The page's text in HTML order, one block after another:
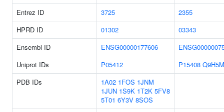
Entrez ID 3725
2355
HPRD ID
01302
03343
Ensembl ID
ENSG00000177606
Uniprot IDs
P05412 P15408
PDB IDs
1A02 1FOS 1JNM
1JUN 1S9K 1T2K 5FV8
5T01 6Y3V 8SOS